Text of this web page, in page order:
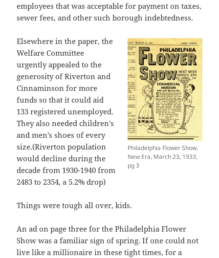
employees that was acceptable for payment on taxes,
sewer fees, and other such borough indebtedness.
Philadelphia Flower Show,
New Era, March 23, 1933,
pg 3
Elsewhere in the paper, the
Welfare Committee
urgently appealed to the
generosity of Riverton and
Cinnaminson for more
funds so that it could aid
133 registered unemployed.
They also needed children’s
and men’s shoes of every
size.(Riverton population
would decline during the
decade from 1930-1940 from
2483 to 2354, a 5.2% drop)
Things were tough all over, kids.
An ad on page three for the Philadelphia Flower
Show was a familiar sign of spring. If one could not
live like a millionaire in these tight times, for a